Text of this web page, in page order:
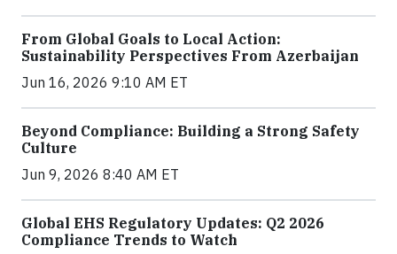
From Global Goals to Local Action:
Sustainability Perspectives From Azerbaijan
Jun 16, 2026 9:10 AM ET
Beyond Compliance: Building a Strong Safety
Culture
Jun 9, 2026 8:40 AM ET
Global EHS Regulatory Updates: Q2 2026
Compliance Trends to Watch